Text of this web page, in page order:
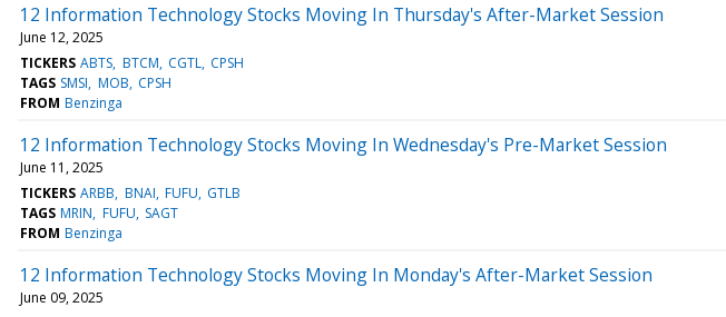
12 Information Technology Stocks Moving In Thursday's After-Market Session
June 12, 2025
TICKERS ABTS BTCM CGTL CPSH
TAGS SMSI MOB CPSH
FROM Benzinga
12 Information Technology Stocks Moving In Wednesday's Pre-Market Session
June 11, 2025
TICKERS ARBB BNAI FUFU GTLB
TAGS MRIN FUFU SAGT
FROM Benzinga
12 Information Technology Stocks Moving In Monday's After-Market Session
June 09, 2025